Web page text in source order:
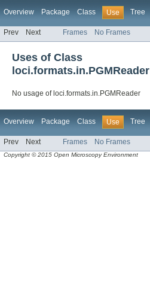
Overview Package Class Use Tree
Prev Next Frames No Frames
Uses of Class
loci.formats.in.PGMReader
No usage of loci.formats.in.PGMReader
Overview Package Class Use Tree
Prev Next Frames No Frames
Copyright © 2015 Open Microscopy Environment